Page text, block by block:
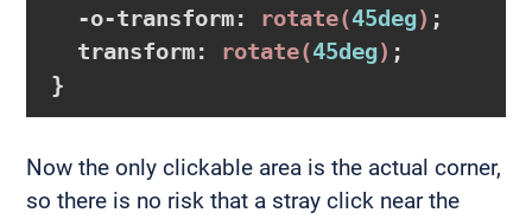
-o-transform: rotate(45deg) ;
transform: rotate(45deg)
}
Now the only clickable area is the actual corner,
so there is no risk that a stray click near the